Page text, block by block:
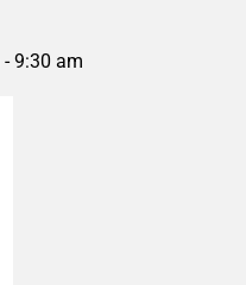
-9:30 am